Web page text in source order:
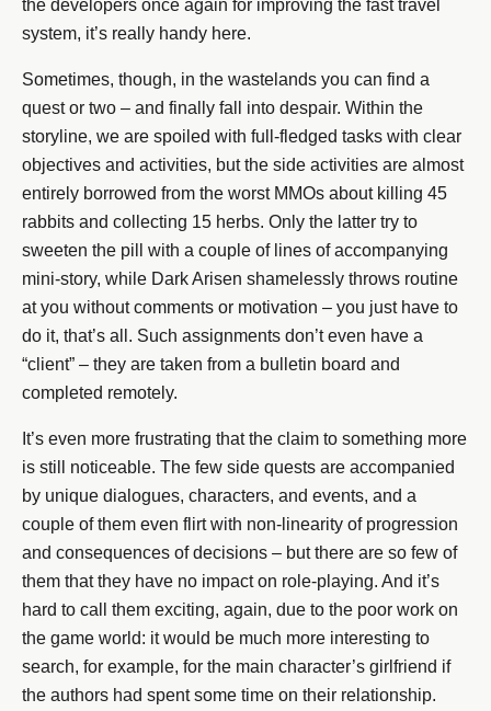
the developers once again for improving the fast travel
system, it’s really handy here.
Sometimes, though, in the wastelands you can find a
quest or two – and finally fall into despair. Within the
storyline, we are spoiled with full-fledged tasks with clear
objectives and activities, but the side activities are almost
entirely borrowed from the worst MMOs about killing 45
rabbits and collecting 15 herbs. Only the latter try to
sweeten the pill with a couple of lines of accompanying
mini-story, while Dark Arisen shamelessly throws routine
at you without comments or motivation – you just have to
do it, that’s all. Such assignments don’t even have a
“client” – they are taken from a bulletin board and
completed remotely.
It’s even more frustrating that the claim to something more
is still noticeable. The few side quests are accompanied
by unique dialogues, characters, and events, and a
couple of them even flirt with non-linearity of progression
and consequences of decisions – but there are so few of
them that they have no impact on role-playing. And it’s
hard to call them exciting, again, due to the poor work on
the game world: it would be much more interesting to
search, for example, for the main character’s girlfriend if
the authors had spent some time on their relationship.